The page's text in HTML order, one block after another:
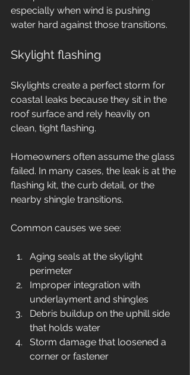
especially when wind is pushing
water hard against those transitions.
Skylight flashing
Skylights create a perfect storm for
coastal leaks because they sit in the
roof surface and rely heavily on
clean, tight flashing.
Homeowners often assume the glass
failed. In many cases, the leak is at the
flashing kit, the curb detail, or the
nearby shingle transitions.
Common causes we see:
Aging seals at the skylight
perimeter
Improper integration with
underlayment and shingles
Debris buildup on the uphill side
that holds water
Storm damage that loosened a
corner or fastener